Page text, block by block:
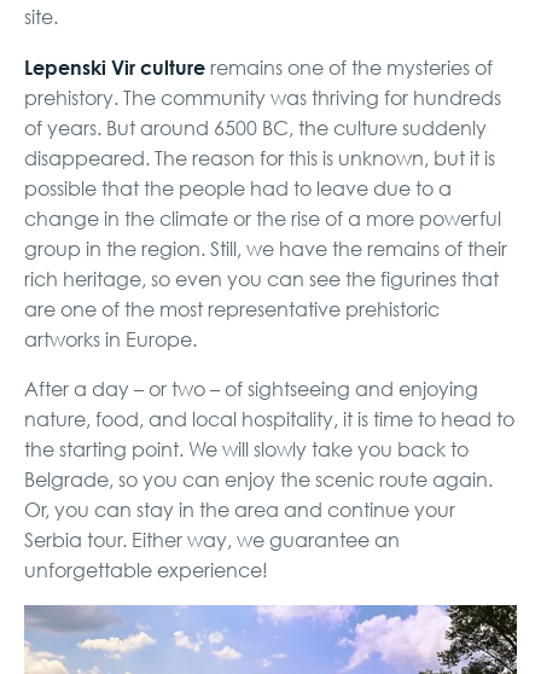
site.
Lepenski Vir culture remains one of the mysteries of
prehistory. The community was thriving for hundreds
of years. But around 6500 BC, the culture suddenly
disappeared. The reason for this is unknown, but it is
possible that the people had to leave due to a
change in the climate or the rise of a more powerful
group in the region. Still, we have the remains of their
rich heritage, so even you can see the figurines that
are one of the most representative prehistoric
artworks in Europe.
After a day – or two – of sightseeing and enjoying
nature, food, and local hospitality, it is time to head to
the starting point. We will slowly take you back to
Belgrade, so you can enjoy the scenic route again.
Or, you can stay in the area and continue your
Serbia tour. Either way, we guarantee an
unforgettable experience!